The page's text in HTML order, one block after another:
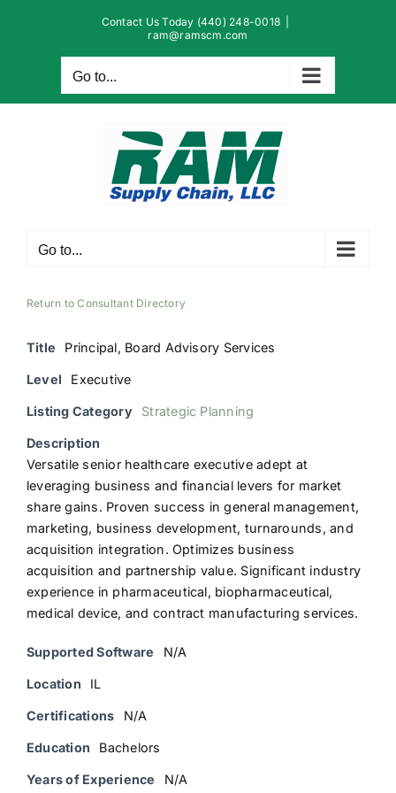
Contact Us Today (440) 248-0018
ram@ramscm.com
Go to...
Go to...
Return to Consultant Directory
Title Principal, Board Advisory Services
Level Executive
Listing Category Strategic Planning
Description
Versatile senior healthcare executive adept at
leveraging business and financial levers for market
share gains. Proven success in general management,
marketing, business development, turnarounds, and
acquisition integration. Optimizes business
acquisition and partnership value. Significant industry
experience in pharmaceutical, biopharmaceutical,
medical device, and contract manufacturing services.
Supported Software N/A
Location IL
Certifications N/A
Education Bachelors
Years of Experience N/A